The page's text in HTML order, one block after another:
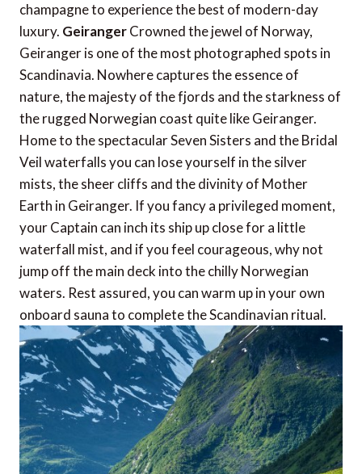
champagne to experience the best of modern-day
luxury. GeirangerCrowned the jewel of Norway,
Geiranger is one of the most photographed spots in
Scandinavia. Nowhere captures the essence of
nature, the majesty of the fjords and the starkness of
the rugged Norwegian coast quite like Geiranger.
Home to the spectacular Seven Sisters and the Bridal
Veil waterfalls you can lose yourself in the silver
mists, the sheer cliffs and the divinity of Mother
Earth in Geiranger. If you fancy a privileged moment,
your Captain can inch its ship up close for a little
waterfall mist, and if you feel courageous, why not
jump off the main deck into the chilly Norwegian
waters. Rest assured, you can warm up in your own
onboard sauna to complete the Scandinavian ritual.